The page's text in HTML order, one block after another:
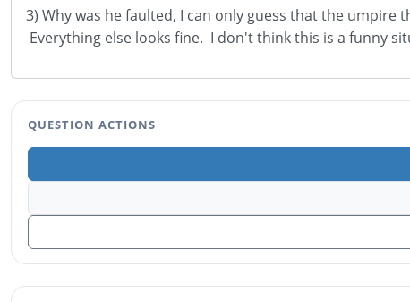
3) Why was he faulted, I can only guess that the
Everything else looks fine. I don't think this is a funny
QUESTION ACTIONS